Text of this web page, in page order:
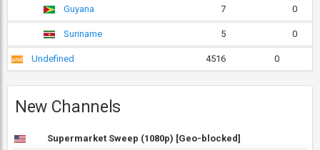
Guyana 7 0
Suriname 5 0
Undefined 4516 0
New Channels
Supermarket Sweep (1080p) [Geo-blocked]